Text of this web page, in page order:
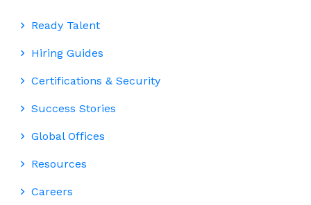
Ready Talent
Hiring Guides
Certifications & Security
Success Stories
Global Offices
Resources
Careers